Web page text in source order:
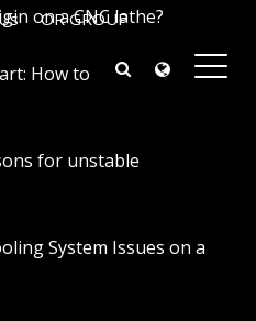
OR GROUP
on a CNC lathe?
How to
for unstable
System Issues on a